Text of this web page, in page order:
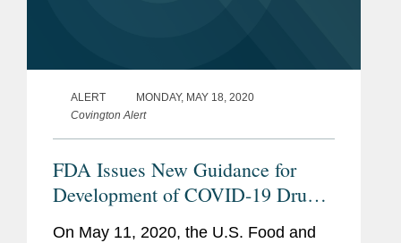
ALERT
MONDAY, MAY 18, 2020
Covington Alert
FDA Issues New Guidance for
Development of COVID-19 Drugs
and Biological Products
On May 11, 2020, the U.S. Food and